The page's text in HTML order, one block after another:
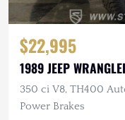
$22,995
1989 JEEP
350 ci V8, TH400
Power Brakes